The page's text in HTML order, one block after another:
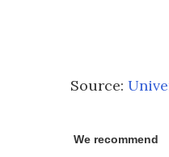
Source:
We recommend